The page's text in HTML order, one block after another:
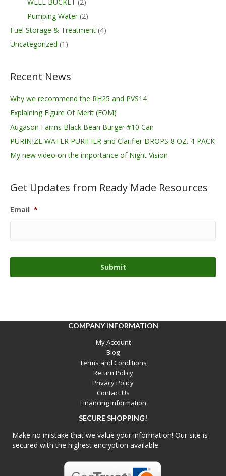
Pumping Water (2)
Fuel Storage & Treatment (4)
Uncategorized (1)
Recent News
Why we recommend the RH25 and PVS14
Explaining Figure Of Merit (FOM)
Augason Farms Black Bean Burger #10 Can
PURINIZE WATER PURIFIER and Clarifier DROPS 8 OZ. 4-PACK
My new video on the importance of Night Vision
Get Updates from Ready Made Resources
Email *
COMPANY INFORMATION
My Account
Blog
Terms and Conditions
Return Policy
Privacy Policy
Contact Us
Financing Information
SECURE SHOPPING!
Make no mistake that we value your information! Our site is
secured with the highest encryption available.